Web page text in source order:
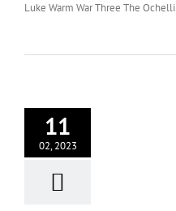
Luke Warm War Three The Ochelli
11
02, 2023